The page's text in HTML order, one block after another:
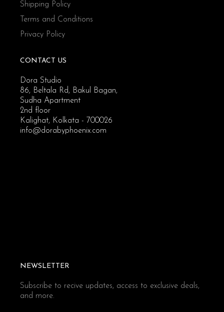
Shipping Policy
Terms and Conditions
Privacy Policy
CONTACT US
Dora Studio
86, Beltala Rd, Bakul Bagan,
Sudha Apartment
2nd floor
Kalighat, Kolkata - 700026
info@dorabyphoenix.com
NEWSLETTER
Subscribe to recive updates, access to exclusive deals,
and more.